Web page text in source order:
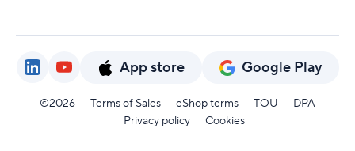
App store Google Play
©2026 Terms of Sales eShop terms TOU
DPA
Privacy policy
Cookies